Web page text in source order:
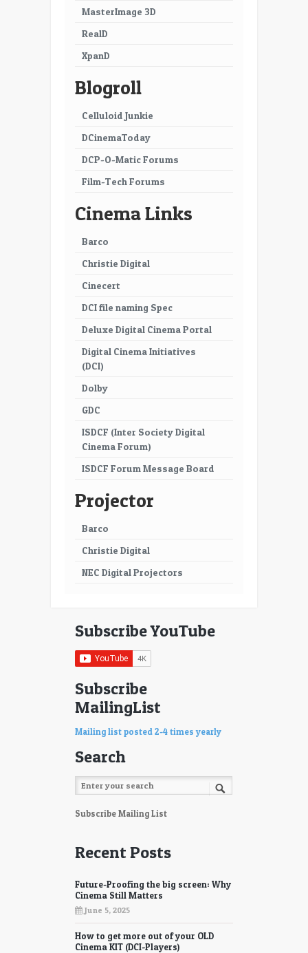
MasterImage 3D
RealD
XpanD
Blogroll
Celluloid Junkie
DCinemaToday
DCP-O-Matic Forums
Film-Tech Forums
Cinema Links
Barco
Christie Digital
Cinecert
DCI file naming Spec
Deluxe Digital Cinema Portal
Digital Cinema Initiatives
(DCI)
Dolby
GDC
ISDCF (Inter Society Digital
Cinema Forum)
ISDCF Forum Message Board
Projector
Barco
Christie Digital
NEC Digital Projectors
Subscribe YouTube
Subscribe
MailingList
Mailing list posted 2-4 times yearly
Search
Subscribe Mailing List
Recent Posts
Future-Proofing the big screen: Why
Cinema Still Matters
June 5, 2025
How to get more out of your OLD
Cinema KIT (DCI-Players)